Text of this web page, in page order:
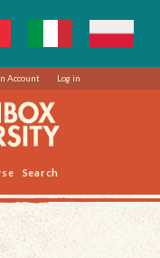
Account Log in
Search